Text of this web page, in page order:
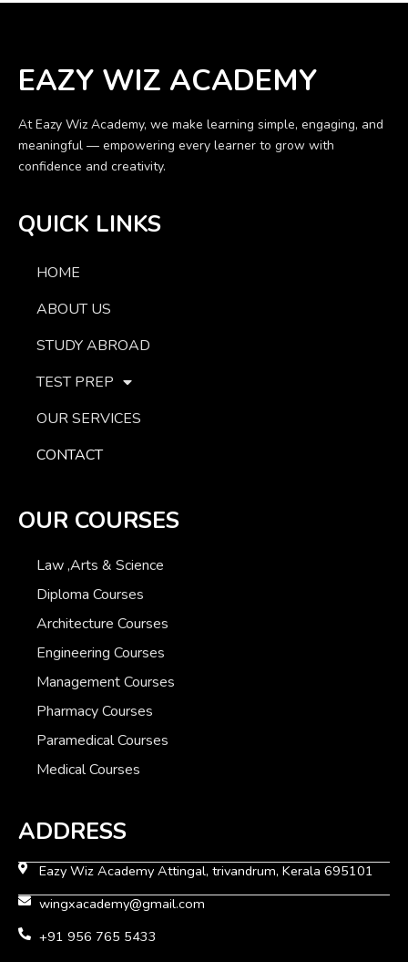
EAZY WIZ ACADEMY
At Eazy Wiz Academy, we make learning simple, engaging, and
meaningful — empowering every learner to grow with
confidence and creativity.
QUICK LINKS
HOME
ABOUT US
STUDY ABROAD
TEST PREP
OUR SERVICES
CONTACT
OUR COURSES
Law ,Arts & Science
Diploma Courses
Architecture Courses
Engineering Courses
Management Courses
Pharmacy Courses
Paramedical Courses
Medical Courses
ADDRESS
Eazy Wiz Academy Attingal, trivandrum, Kerala 695101
wingxacademy@gmail.com
+91 956 765 5433